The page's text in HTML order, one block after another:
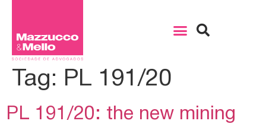
Tag: PL 191/20
PL 191/20: the new mining